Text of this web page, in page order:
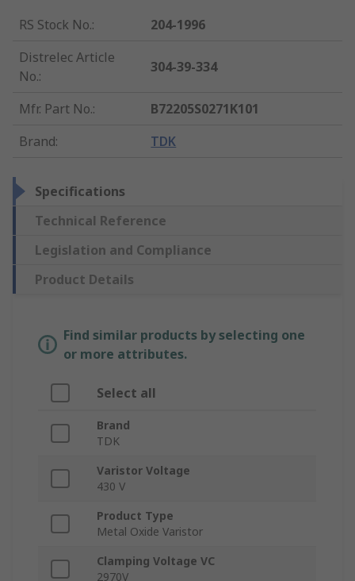
RS Stock No.:
204-1996
Distrelec Article
No.:
304-39-334
Mfr. Part No.:
B72205S0271K101
Brand: TDK
Specifications
Technical Reference
Legislation and Compliance
Product Details
Find similar products by selecting one
or more attributes.
Select all
Brand
TDK
Varistor Voltage
430 V
Product Type
Metal Oxide Varistor
Clamping Voltage VC
2970V